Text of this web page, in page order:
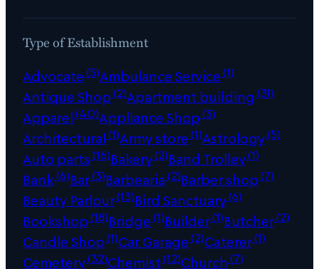
Type of Establishment
Advocate(5)Ambulance Service(1)
Antique Shop(2)Apartment building (31)
Apparel(40)Appliance Shop(3)
Architectural(1)Army store(1)Astrology(5)
Auto parts(16)Bakery(2)Band Trolley(1)
Bank(6)Bar(3)Barbearia(2)Barber shop(7)
Beauty Parlour(13)Bird Sanctuary(6)
Bookshop(18)Bridge(1)Builder(1)Butcher(2)
Candle Shop(1)Car Garage(2)Caterer(1)
Cemetery(32)Chemist(12)Church (7)